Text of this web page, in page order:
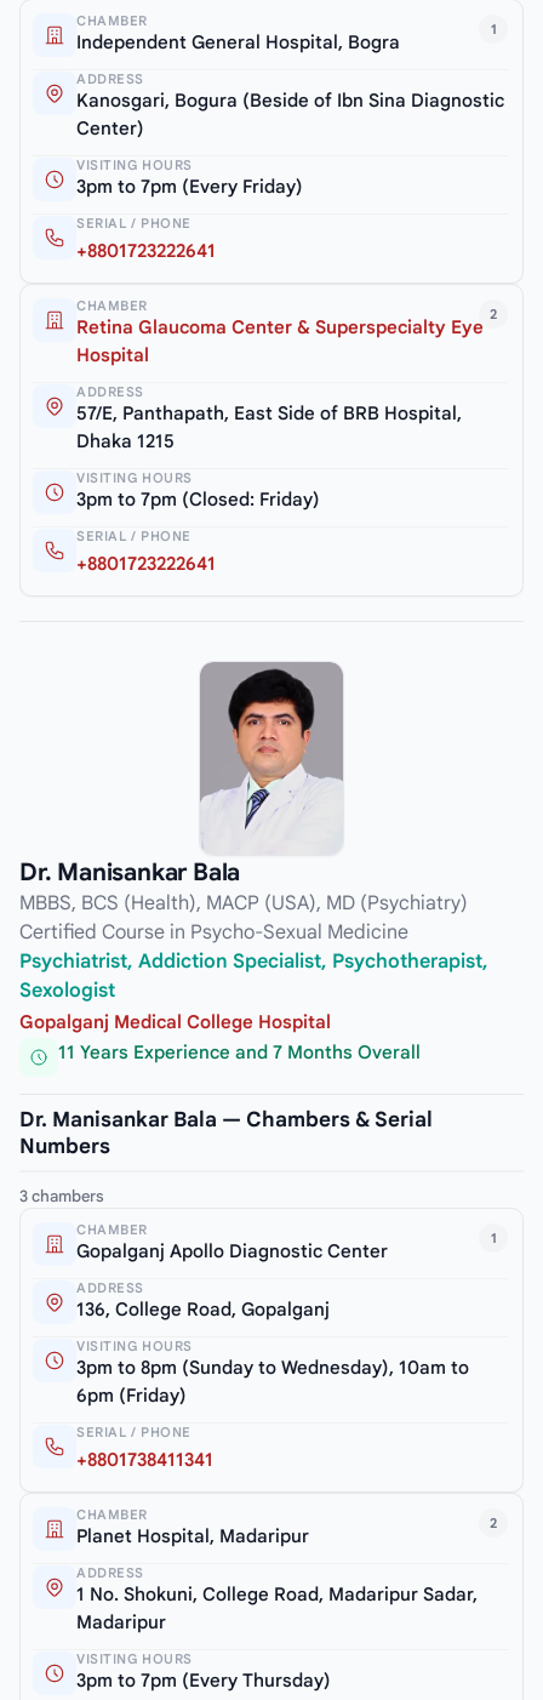
1
CHAMBER
Independent General Hospital, Bogra
ADDRESS
Kanosgari, Bogura (Beside of Ibn Sina Diagnostic
Center)
VISITING HOURS
3pm to 7pm (Every Friday)
SERIAL / PHONE
+8801723222641
2
CHAMBER
Retina Glaucoma Center & Superspecialty Eye
Hospital
ADDRESS
57/E, Panthapath, East Side of BRB Hospital,
Dhaka 1215
VISITING HOURS
3pm to 7pm (Closed: Friday)
SERIAL / PHONE
+8801723222641
Dr. Manisankar Bala
MBBS, BCS (Health), MACP (USA), MD (Psychiatry)
Certified Course in Psycho-Sexual Medicine
Psychiatrist, Addiction Specialist, Psychotherapist,
Sexologist
Gopalganj Medical College Hospital
11 Years Experience and 7 Months Overall
Dr. Manisankar Bala — Chambers & Serial
Numbers
3 chambers
1
CHAMBER
Gopalganj Apollo Diagnostic Center
ADDRESS
136, College Road, Gopalganj
VISITING HOURS
3pm to 8pm (Sunday to Wednesday), 10am to
6pm (Friday)
SERIAL / PHONE
+8801738411341
2
CHAMBER
Planet Hospital, Madaripur
ADDRESS
1 No. Shokuni, College Road, Madaripur Sadar,
Madaripur
VISITING HOURS
3pm to 7pm (Every Thursday)